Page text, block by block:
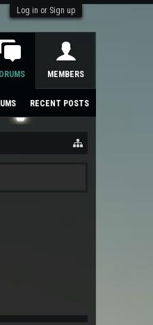
Log in or Sign up
RECENT POSTS
MEMBERS